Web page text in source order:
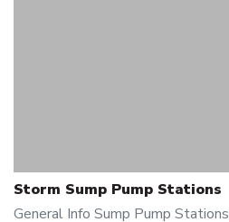
Storm Sump Pump Stations
General Info Sump Pump Stations